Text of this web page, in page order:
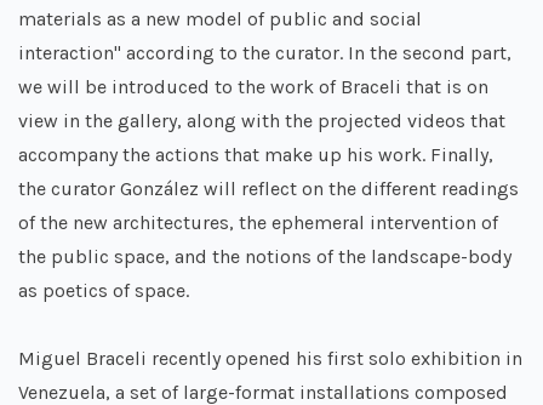
materials as a new model of public and social
interaction" according to the curator. In the second part,
we will be introduced to the work of Braceli that is on
view in the gallery, along with the projected videos that
accompany the actions that make up his work. Finally,
the curator González will reflect on the different readings
of the new architectures, the ephemeral intervention of
the public space, and the notions of the landscape-body
as poetics of space.
Miguel Braceli recently opened his first solo exhibition in
Venezuela, a set of large-format installations composed